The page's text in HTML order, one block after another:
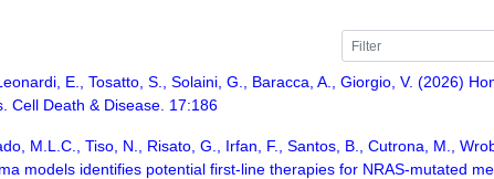
E., Tosatto, S., Solaini, G., Baracca, A., Giorgio, V. (2026)
Cell Death & Disease. 17:186
M.L.C., Tiso, N., Risato, G., Irfan, F., Santos, B., Cutrona, M.,
models identifies potential first-line therapies for NRAS-mutated